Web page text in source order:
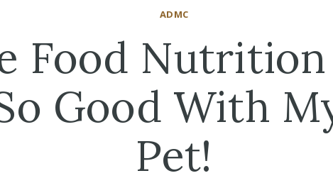
ADMC
Food
Good With
Pet!